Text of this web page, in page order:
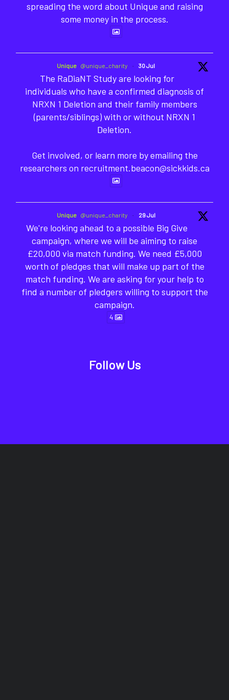
spreading the word about Unique and raising
some money in the process.
Unique @unique_charity · 30 Jul
The RaDiaNT Study are looking for
individuals who have a confirmed diagnosis of
NRXN 1 Deletion and their family members
(parents/siblings) with or without NRXN 1
Deletion.
Get involved, or learn more by emailing the
researchers on recruitment.beacon@sickkids.ca
Unique @unique_charity · 29 Jul
We're looking ahead to a possible Big Give
campaign, where we will be aiming to raise
£20,000 via match funding. We need £5,000
worth of pledges that will make up part of the
match funding. We are asking for your help to
find a number of pledgers willing to support the
campaign.
4
Follow Us